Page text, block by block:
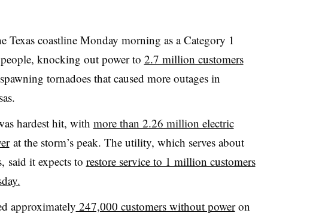
Texas coastline Monday morning as a Category 1
knocking out power to 2.7 million customers
tornadoes that caused more outages in
hardest hit, with more than 2.26 million electric
at the storm’s peak. The utility, which serves about
said it expects to restore service to 1 million customers
approximately 247,000 customers without poweron